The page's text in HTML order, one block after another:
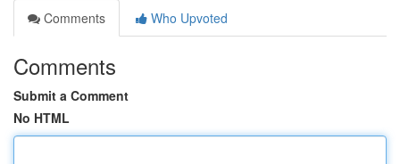
Comments
Who Upvoted
Comments
Submit a Comment
No HTML